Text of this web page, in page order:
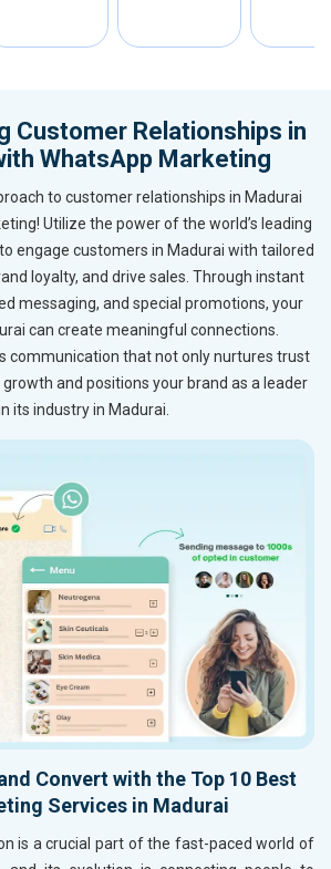
Customer Relationships in
WhatsApp Marketing
to customer relationships in Madurai
Utilize the power of the world’s leading
engage customers in Madurai with tailored
loyalty, and drive sales. Through instant
messaging, and special promotions, your
can create meaningful connections.
communication that not only nurtures trust
and positions your brand as a leader
its industry in Madurai.
Convert with the Top 10 Best
Services in Madurai
is a crucial part of the fast-paced world of